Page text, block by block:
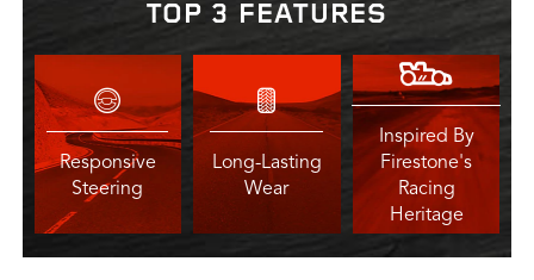
TOP 3 FEATURES
Responsive
Steering
Long-Lasting
Wear
Inspired By
Firestone's
Racing
Heritage